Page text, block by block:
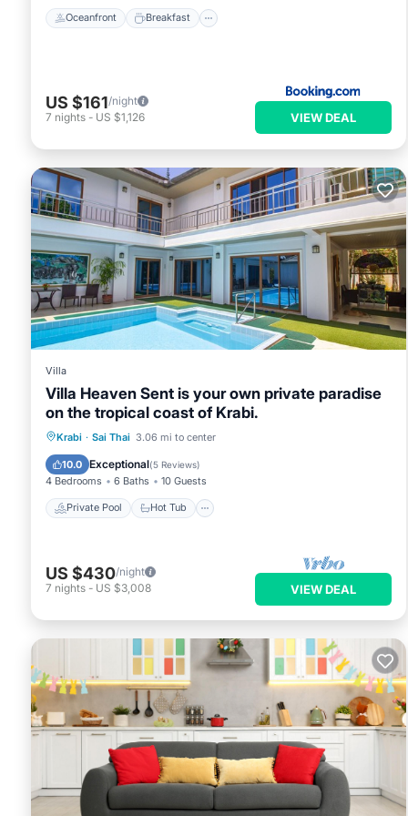
Oceanfront Breakfast
US $161/night
7 nights - US $1,126 VIEW DEAL
Villa
Villa Heaven Sent is your own private paradise
on the tropical coast of Krabi.
Krabi · Sai Thai 3.06 mi to center
10.0 Exceptional(5 Reviews)
4 Bedrooms 6 Baths 10 Guests
Private Pool Hot Tub
Private Pool Hot Tub
Pool
US $430/night
7 nights - US $3,008 VIEW DEAL